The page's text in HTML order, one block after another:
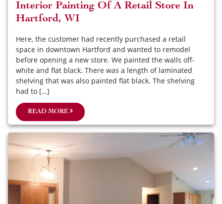
Interior Painting Of A Retail Store In
Hartford, WI
Here, the customer had recently purchased a retail
space in downtown Hartford and wanted to remodel
before opening a new store. We painted the walls off-
white and flat black. There was a length of laminated
shelving that was also painted flat black. The shelving
had to […]
READ MORE